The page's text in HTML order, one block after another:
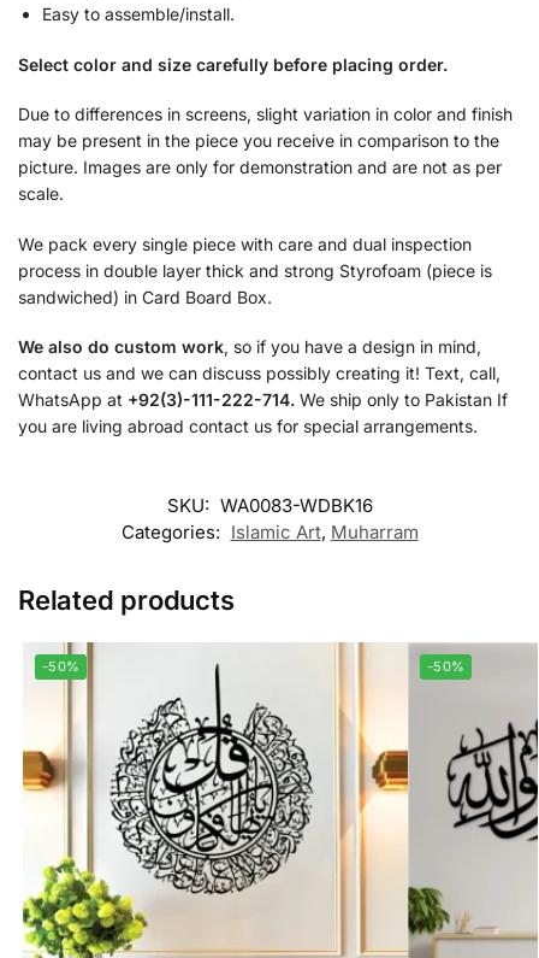
Easy to assemble/install.
Select color and size carefully before placing order.
Due to differences in screens, slight variation in color and finish
may be present in the piece you receive in comparison to the
picture. Images are only for demonstration and are not as per
scale.
We pack every single piece with care and dual inspection
process in double layer thick and strong Styrofoam (piece is
sandwiched) in Card Board Box.
We also do custom work, so if you have a design in mind,
contact us and we can discuss possibly creating it! Text, call,
WhatsApp at +92(3)-111-222-714. We ship only to Pakistan If
you are living abroad contact us for special arrangements.
SKU: WA0083-WDBK16
Categories: Islamic Art, Muharram
Related products
-50% -50%